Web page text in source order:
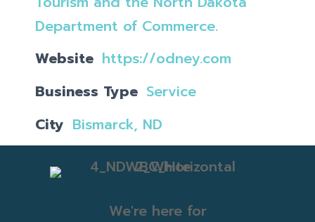
Department of Commerce.
Website https://odney.com
Business Type Service
City Bismarck, ND
We're here for